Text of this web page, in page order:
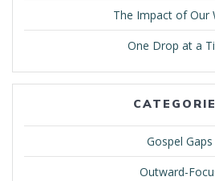
The Impact of Our
One Drop at a
Gospel Gaps
Outward-